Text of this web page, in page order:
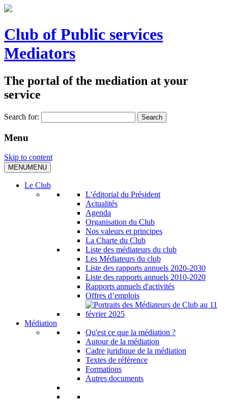
Club of Public services
Mediators
The portal of the mediation at your
service
Search for:
Menu
Skip to content
MENUMENU
Le Club
L’éditorial du Président
Actualités
Agenda
Organisation du Club
Nos valeurs et principes
La Charte du Club
Liste des médiateurs du club
Les Médiateurs du club
Liste des rapports annuels 2020-2030
Liste des rapports annuels 2010-2020
Rapports annuels d'activités
Offres d’emplois
Médiation
Qu'est ce que la médiation ?
Autour de la médiation
Cadre juridique de la médiation
Textes de référence
Formations
Autres documents